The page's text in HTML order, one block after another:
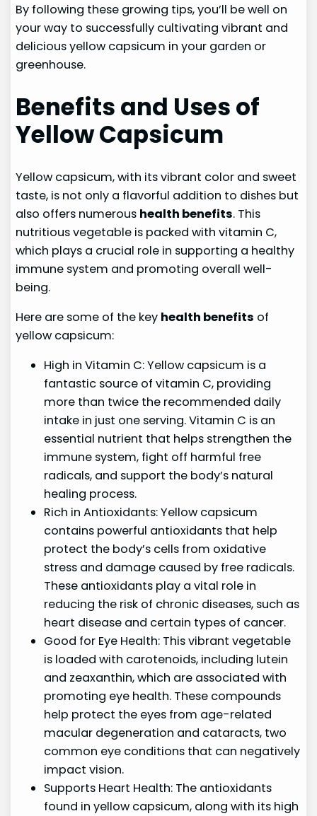
By following these growing tips, you’ll be well on
your way to successfully cultivating vibrant and
delicious yellow capsicum in your garden or
greenhouse.
Benefits and Uses of
Yellow Capsicum
Yellow capsicum, with its vibrant color and sweet
taste, is not only a flavorful addition to dishes but
also offers numerous health benefits. This
nutritious vegetable is packed with vitamin C,
which plays a crucial role in supporting a healthy
immune system and promoting overall well-
being.
Here are some of the key health benefits of
yellow capsicum:
High in Vitamin C: Yellow capsicum is a
fantastic source of vitamin C, providing
more than twice the recommended daily
intake in just one serving. Vitamin C is an
essential nutrient that helps strengthen the
immune system, fight off harmful free
radicals, and support the body’s natural
healing process.
Rich in Antioxidants: Yellow capsicum
contains powerful antioxidants that help
protect the body’s cells from oxidative
stress and damage caused by free radicals.
These antioxidants play a vital role in
reducing the risk of chronic diseases, such as
heart disease and certain types of cancer.
Good for Eye Health: This vibrant vegetable
is loaded with carotenoids, including lutein
and zeaxanthin, which are associated with
promoting eye health. These compounds
help protect the eyes from age-related
macular degeneration and cataracts, two
common eye conditions that can negatively
impact vision.
Supports Heart Health: The antioxidants
found in yellow capsicum, along with its high